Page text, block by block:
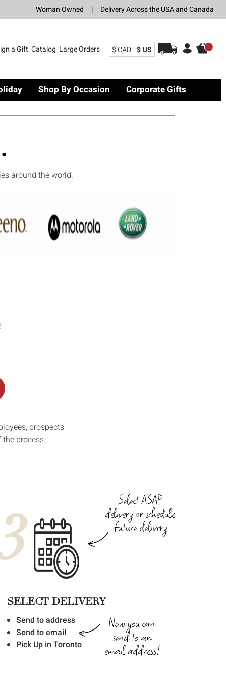
Woman Owned | Delivery Across the USA and Canada
a Gift Catalog Large Orders $ CAD $ US
Shop By Occasion Corporate Gifts
around the world.
prospects
process.
Select ASAP
delivery or schedule
future delivery
Now you can
send to an
email address!
SELECT DELIVERY
Send to address
Send to email
Pick Up in Toronto